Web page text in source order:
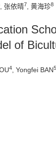
, 张依晴7, 黄海珍8
of
4 , Yongfei BAN5